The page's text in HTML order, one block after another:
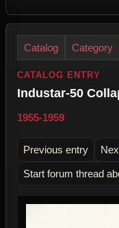
Catalog Category
CATALOG ENTRY
Industar-50
1955-1959
Previous entry
Start forum thread